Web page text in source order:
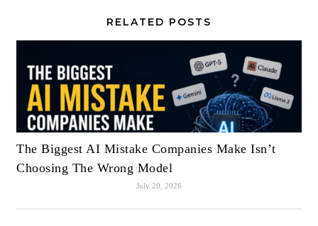
RELATED POSTS
The Biggest AI Mistake Companies Make Isn’t
Choosing The Wrong Model
July 20, 2026